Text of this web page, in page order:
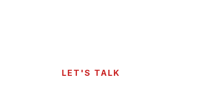
LET'S TALK